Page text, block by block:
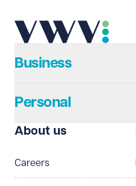
Telephone Required
Telephone
Preferred office location
Business
Personal
About us
Careers